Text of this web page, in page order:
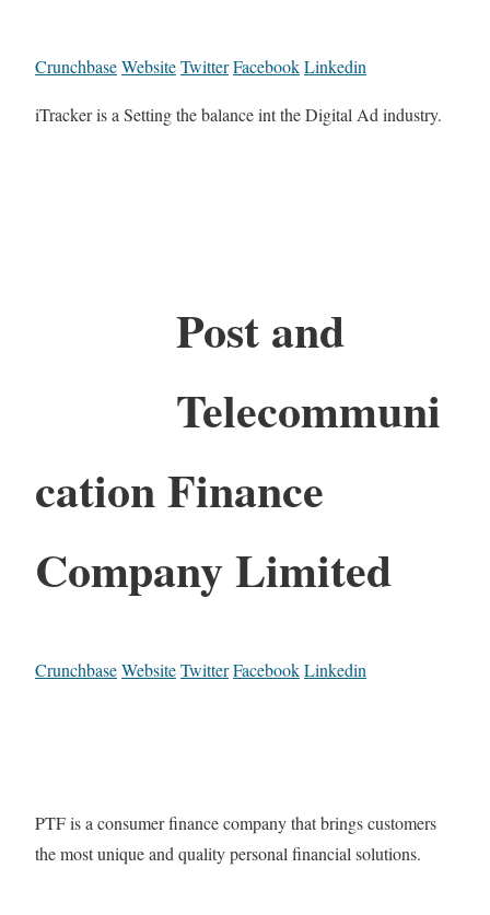
CrunchbaseWebsiteTwitterFacebookLinkedin
iTracker is a Setting the balance int the Digital Ad industry.
Post and
Telecommuni
cation Finance
Company Limited
CrunchbaseWebsiteTwitterFacebookLinkedin
PTF is a consumer finance company that brings customers
the most unique and quality personal financial solutions.